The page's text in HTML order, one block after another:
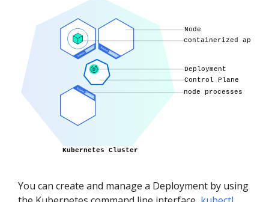
You can create and manage a Deployment by using